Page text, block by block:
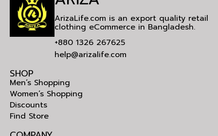
ArizaLife.com is an export quality retail
clothing eCommerce in Bangladesh.
+880 1326 267625
help@arizalife.com
SHOP
Men’s Shopping
Women’s Shopping
Discounts
Find Store